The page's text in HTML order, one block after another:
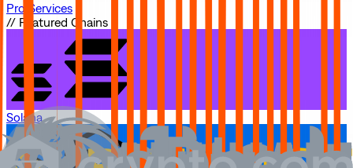
Pro Services
// Featured Chains
Solana